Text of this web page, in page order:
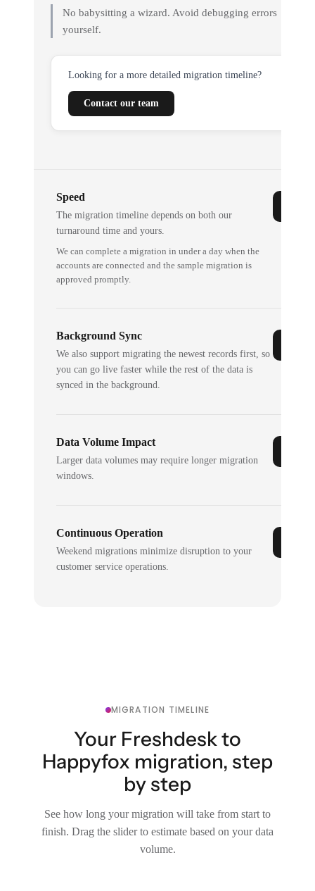
No babysitting a wizard. Avoid debugging errors
yourself.
Looking for a more detailed migration timeline?
Contact our team
Speed
The migration timeline depends on both our
turnaround time and yours.
We can complete a migration in under a day when the
accounts are connected and the sample migration is
approved promptly.
Background Sync
We also support migrating the newest records first, so
you can go live faster while the rest of the data is
synced in the background.
Data Volume Impact
Larger data volumes may require longer migration
windows.
Continuous Operation
Weekend migrations minimize disruption to your
customer service operations.
MIGRATION TIMELINE
Your Freshdesk to
Happyfox migration, step
by step
See how long your migration will take from start to
finish. Drag the slider to estimate based on your data
volume.